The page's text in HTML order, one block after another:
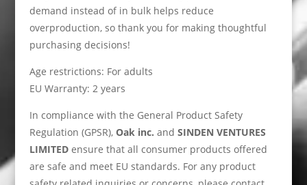
demand instead of in bulk helps reduce
overproduction, so thank you for making thoughtful
purchasing decisions!
Age restrictions: For adults
EU Warranty: 2 years
In compliance with the General Product Safety
Regulation (GPSR), Oak inc. and SINDEN VENTURES
LIMITEDensure that all consumer products offered
are safe and meet EU standards. For any product